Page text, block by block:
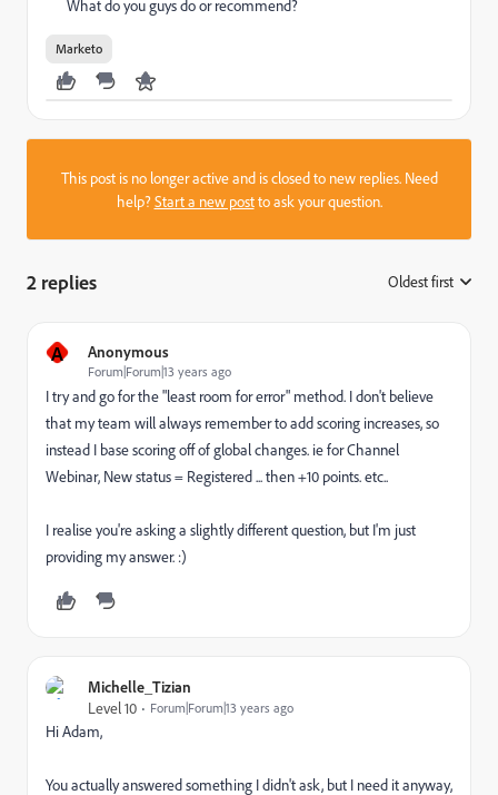
What do you guys do or recommend?
Marketo
This post is no longer active and is closed to new replies. Need
help?Start a new postto ask your question.
2 replies Oldest first
A Anonymous
Forum|Forum|13 years ago
I try and go for the "least room for error" method. I don't believe
that my team will always remember to add scoring increases, so
instead I base scoring off of global changes. ie for Channel
Webinar, New status = Registered ... then +10 points. etc..
I realise you're asking a slightly different question, but I'm just
providing my answer. :)
Michelle_Tizian
Level 10
Forum|Forum|13 years ago
Hi Adam,
You actually answered something I didn't ask, but I need it anyway,